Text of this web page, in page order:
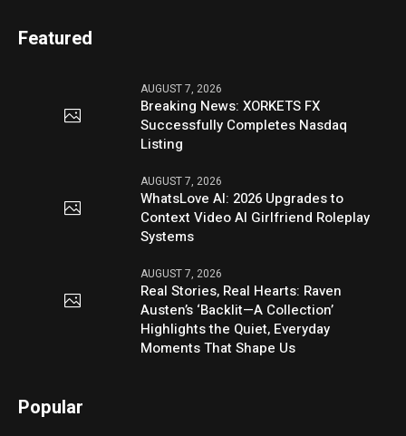
Featured
AUGUST 7, 2026
Breaking News: XORKETS FX
Successfully Completes Nasdaq
Listing
AUGUST 7, 2026
WhatsLove AI: 2026 Upgrades to
Context Video AI Girlfriend Roleplay
Systems
AUGUST 7, 2026
Real Stories, Real Hearts: Raven
Austen’s ‘Backlit—A Collection’
Highlights the Quiet, Everyday
Moments That Shape Us
Popular